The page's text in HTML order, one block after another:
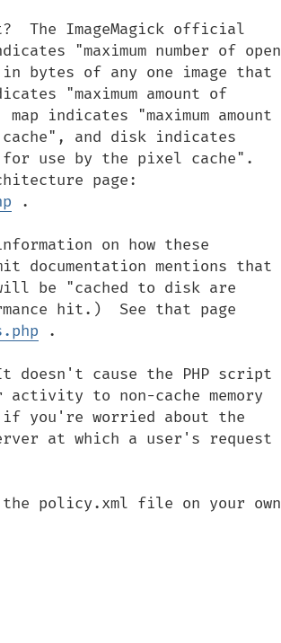
The ImageMagick official
"maximum number of open
bytes of any one image that
"maximum amount of
indicates "maximum amount
and disk indicates
for use by the pixel cache".
.
on how these
mentions that
be "cached to disk are
hit.)  See that page
.
doesn't cause the PHP script
to non-cache memory
you're worried about the
at which a user's request
the policy.xml file on your own